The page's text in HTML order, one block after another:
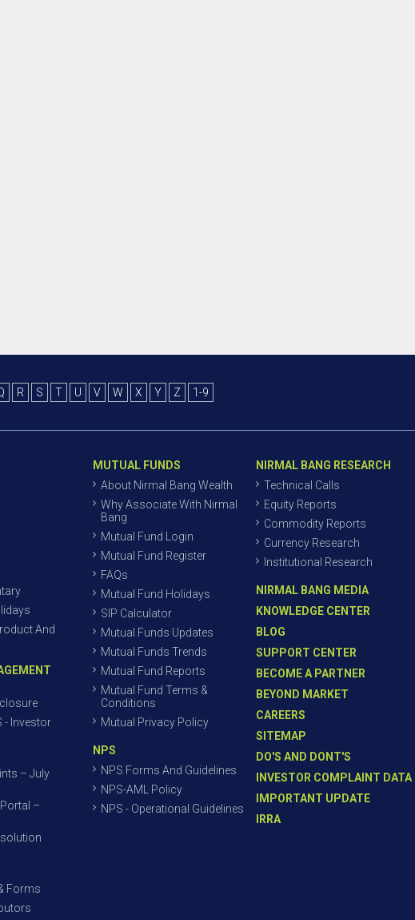
R S T U V W X Y Z 1-9
And
- Investor
– July
–
Forms
MUTUAL FUNDS
About Nirmal Bang Wealth
Why Associate With Nirmal
Bang
Mutual Fund Login
Mutual Fund Register
FAQs
Mutual Fund Holidays
SIP Calculator
Mutual Funds Updates
Mutual Funds Trends
Mutual Fund Reports
Mutual Fund Terms &
Conditions
Mutual Privacy Policy
NPS
NPS Forms And Guidelines
NPS-AML Policy
NPS - Operational Guidelines
NIRMAL BANG RESEARCH
Technical Calls
Equity Reports
Commodity Reports
Currency Research
Institutional Research
NIRMAL BANG MEDIA
KNOWLEDGE CENTER
BLOG
SUPPORT CENTER
BECOME A PARTNER
BEYOND MARKET
CAREERS
SITEMAP
DO'S AND DONT'S
INVESTOR COMPLAINT DATA
IMPORTANT UPDATE
IRRA